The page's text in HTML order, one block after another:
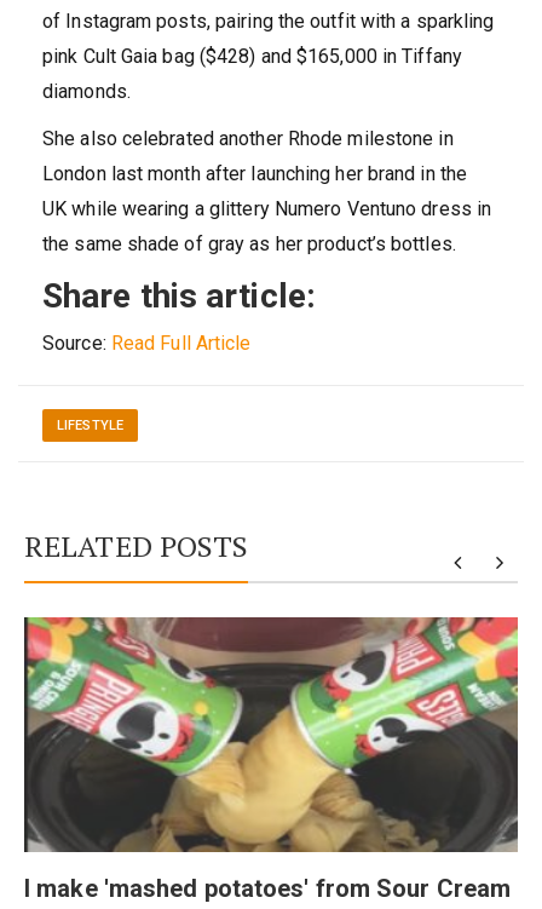
of Instagram posts, pairing the outfit with a sparkling
pink Cult Gaia bag ($428) and $165,000 in Tiffany
diamonds.
She also celebrated another Rhode milestone in
London last month after launching her brand in the
UK while wearing a glittery Numero Ventuno dress in
the same shade of gray as her product’s bottles.
Share this article:
Source: Read Full Article
LIFESTYLE
RELATED POSTS
I make 'mashed potatoes' from Sour Cream